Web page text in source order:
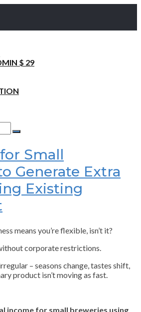
$ 29
Search
Small
Generate Extra
Existing
means you’re flexible, isn’t it?
corporate restrictions.
– seasons change, tastes shift,
product isn’t moving as fast.
income for small breweries using